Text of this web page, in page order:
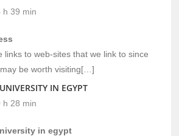
h 39 min
to web-sites that we link to since
be worth visiting[…]
IN EGYPT
h 28 min
in egypt